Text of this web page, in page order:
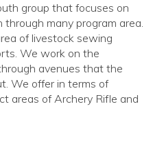
group that focuses on
many program area.
of livestock sewing
We work on the
avenues that the
We offer in terms of
areas of Archery Rifle and